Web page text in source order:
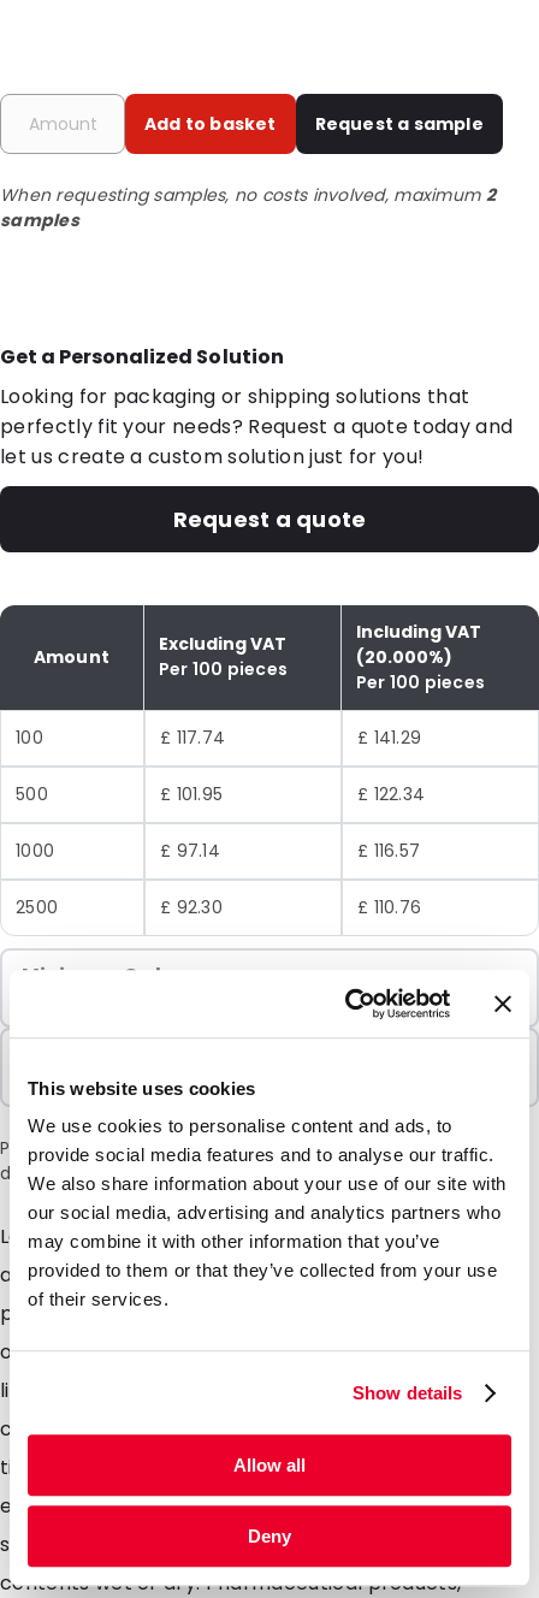
This website uses cookies
We use cookies to personalise content and ads, to
provide social media features and to analyse our traffic.
We also share information about your use of our site with
our social media, advertising and analytics partners who
may combine it with other information that you’ve
provided to them or that they’ve collected from your use
of their services.
Show details
Allow all
Deny
Add to basket Request a sample
When requesting samples, no costs involved, maximum 2
samples
Get a Personalized Solution
Looking for packaging or shipping solutions that
perfectly fit your needs? Request a quote today and
let us create a custom solution just for you!
Request a quote
Amount
Excluding VAT
Per 100 pieces
Including VAT
(20.000%)
Per 100 pieces
100 £ 117.74 £ 141.29
500 £ 101.95 £ 122.34
1000 £ 97.14 £ 116.57
2500 £ 92.30 £ 110.76
Minimum Order
100 Units
Please note: a 6% surcharge will be applied during checkout
due to the current situation in the Middle East.
Lamizip pouches are suitable for products both wet
and dry which demand high barrier property
packaging. Made from a combination of materials to
offer maximum protection against moisture air and
light. Lamizip pouches are also supplied with a grip
closure which can be opened and closed hundreds of
times. The self supporting round bottom gusset
ensures that the pouches can stand freely on retail
shelving. Lamizip pouches are ideally suited for food
contents wet or dry. Pharmaceutical products,